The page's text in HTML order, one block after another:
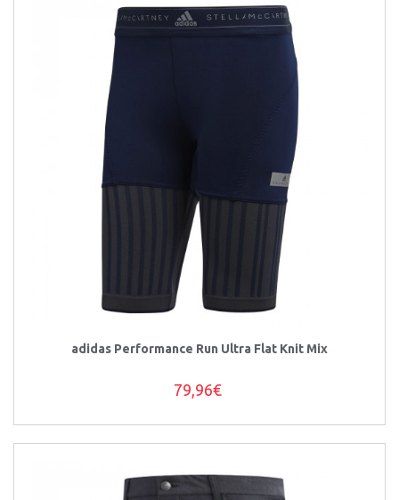
adidas Performance Run Ultra Flat Knit Mix
79,96€